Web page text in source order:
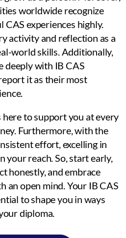
worldwide recognize
CAS experiences highly.
activity and reflection as a
world skills. Additionally,
deeply with IB CAS
it as their most
here to support you at every
Furthermore, with the
effort, excelling in
your reach. So, start early,
honestly, and embrace
an open mind. Your IB CAS
to shape you in ways
diploma.